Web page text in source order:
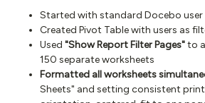
Started with standard Docebo
Created Pivot Table with users as
Used "Show Report Filter Pages"to
150 separate worksheets
Formatted all worksheets
Sheets" and setting consistent